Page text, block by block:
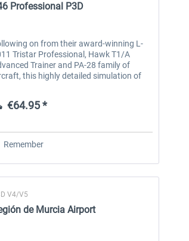
Professional P3D
on from their award-winning L-
Tristar Professional, Hawk T1/A
Trainer and PA-28 family of
this highly detailed simulation of
Flight's in-house team...
€64.95 *
Remember
V4/V5
de Murcia Airport